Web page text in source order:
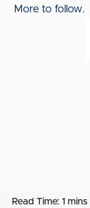
More to follow.
Read Time: 1 mins